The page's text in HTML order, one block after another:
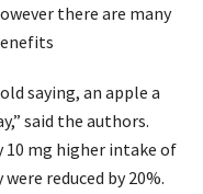
there are many
saying, an apple a
said the authors.
10 mg higher intake of
reduced by 20%.